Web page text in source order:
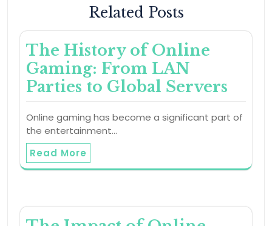
Related Posts
The History of Online
Gaming: From LAN
Parties to Global Servers
Online gaming has become a significant part of
the entertainment…
Read More